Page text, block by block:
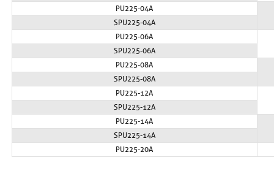
PU225-04A
SPU225-04A
PU225-06A
SPU225-06A
PU225-08A
SPU225-08A
PU225-12A
SPU225-12A
PU225-14A
SPU225-14A
PU225-20A